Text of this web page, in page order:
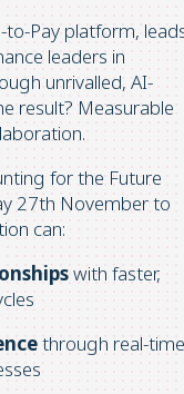
to-Pay platform,
leaders in
unrivalled, AI-
result? Measurable
for the Future
27th November to
can:
with faster,
through real-time